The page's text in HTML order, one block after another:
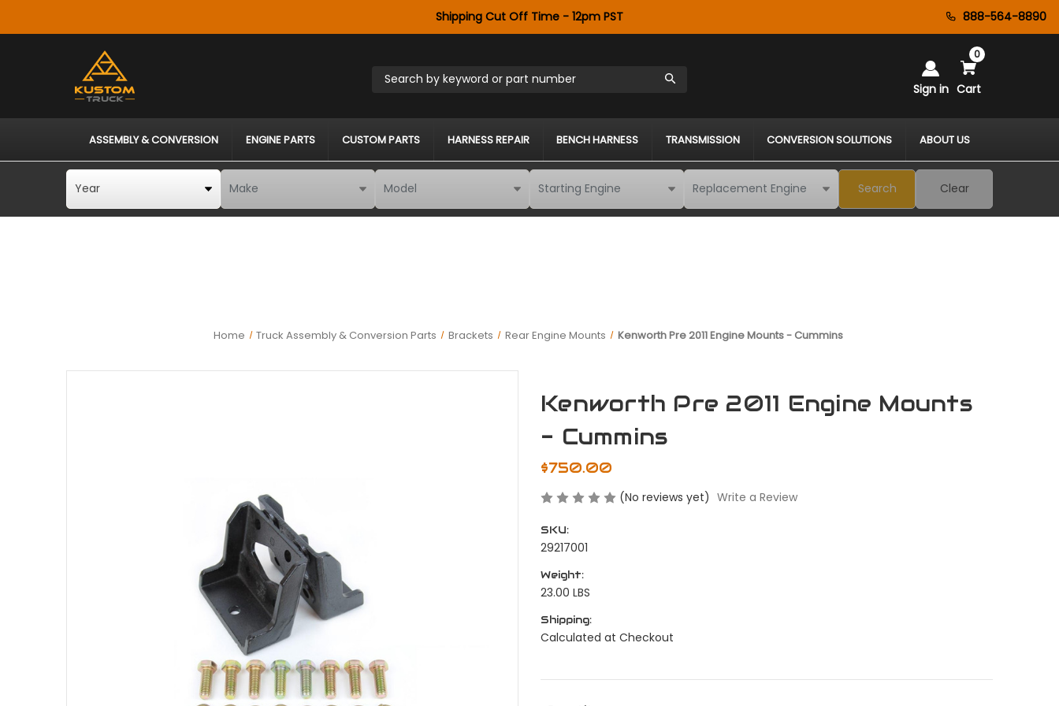
888-564-8890
Shipping Cut Off Time - 12pm PST
Search by keyword or part number
Sign in Cart
0
ASSEMBLY & CONVERSION ENGINE PARTS CUSTOM PARTS HARNESS REPAIR BENCH HARNESS TRANSMISSION CONVERSION SOLUTIONS ABOUT US
Search Clear
Home Truck Assembly & Conversion Parts Brackets Rear Engine Mounts Kenworth Pre 2011 Engine Mounts - Cummins
Kenworth Pre 2011 Engine Mounts
- Cummins
$750.00
(No reviews yet) Write a Review
SKU:
29217001
Weight:
23.00 LBS
Shipping:
Calculated at Checkout